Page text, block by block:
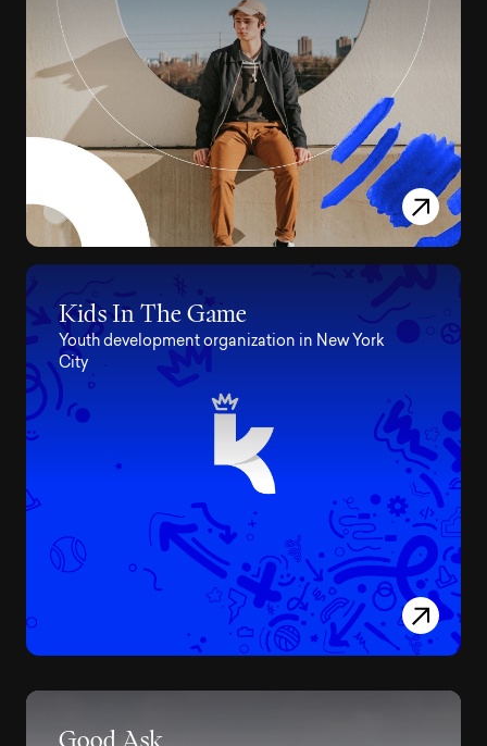
Kids In The Game
Youth development organization in New York
City
Good Ask